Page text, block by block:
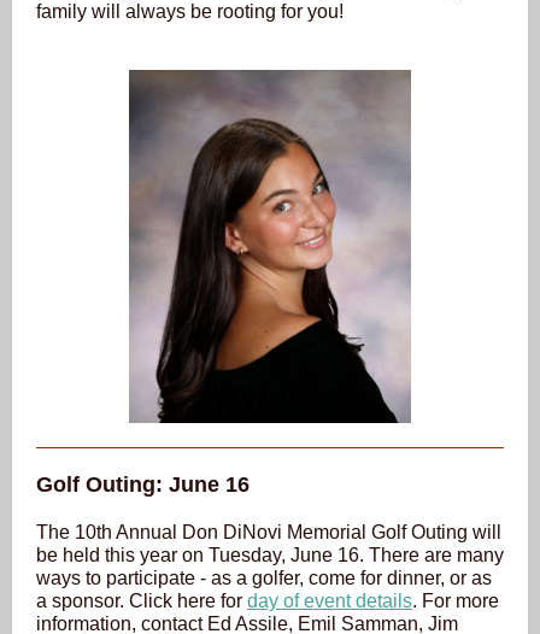
family will always be rooting for you!
Golf Outing: June 16
The 10th Annual Don DiNovi Memorial Golf Outing will
be held this year on Tuesday, June 16. There are many
ways to participate - as a golfer, come for dinner, or as
a sponsor. Click here for day of event details. For more
information, contact Ed Assile, Emil Samman, Jim